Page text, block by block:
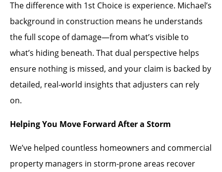
The difference with 1st Choice is experience. Michael’s
background in construction means he understands
the full scope of damage—from what’s visible to
what’s hiding beneath. That dual perspective helps
ensure nothing is missed, and your claim is backed by
detailed, real-world insights that adjusters can rely
on.
Helping You Move Forward After a Storm
We’ve helped countless homeowners and commercial
property managers in storm-prone areas recover